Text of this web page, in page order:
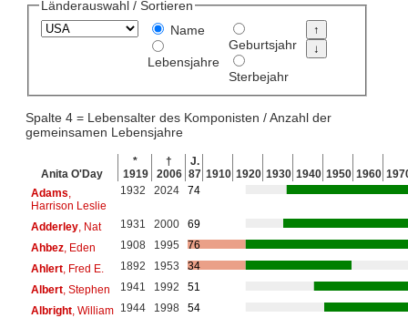
Länderauswahl / Sortieren
Name
Lebensjahre
Geburtsjahr
Sterbejahr
Spalte 4 = Lebensalter des Komponisten / Anzahl der
gemeinsamen Lebensjahre
Anita O'Day
*
1919
†
2006
J.
87 1910 1920 1930 1940 1950 1960
Adams
Harrison Leslie
1932 2024 74
Adderley, Nat 1931 2000
69
Ahbez, Eden 1908 1995
76
Ahlert, Fred E. 1892 1953
34
Albert, Stephen 1941 1992
51
Albright, William 1944 1998
54